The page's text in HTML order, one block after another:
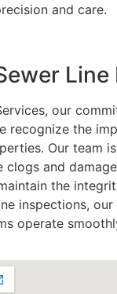
and care.
our
recognize the
Our team
clogs and
the
inspections,
operate